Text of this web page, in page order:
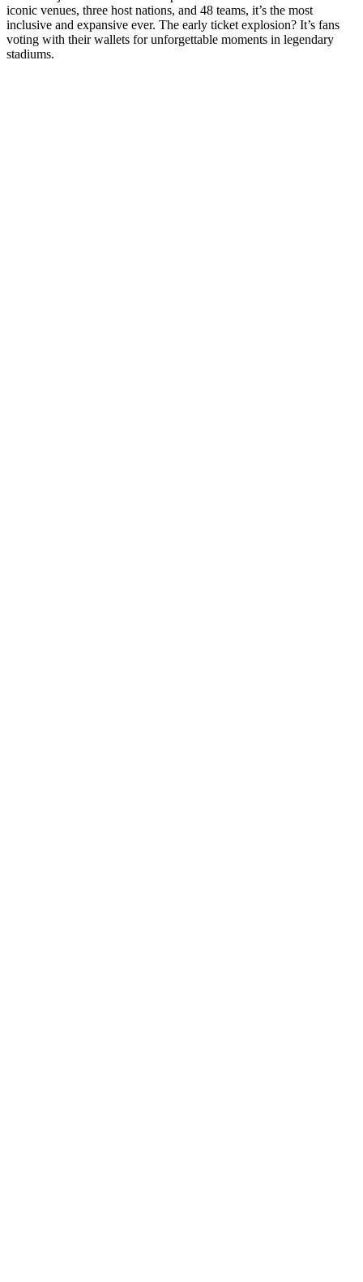
iconic venues, three host nations, and 48 teams, it’s the most
inclusive and expansive ever. The early ticket explosion? It’s fans
voting with their wallets for unforgettable moments in legendary
stadiums.